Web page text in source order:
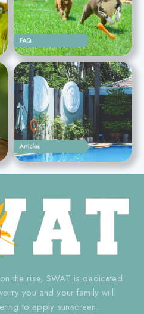
the rise, SWAT is dedicated
you and your family will
to apply sunscreen.